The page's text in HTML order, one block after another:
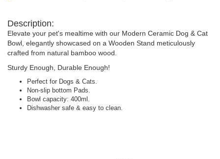
Description:
Elevate your pet's mealtime with our Modern Ceramic Dog & Cat
Bowl, elegantly showcased on a Wooden Stand meticulously
crafted from natural bamboo wood.
Sturdy Enough, Durable Enough!
Perfect for Dogs & Cats.
Non-slip bottom Pads.
Bowl capacity: 400ml.
Dishwasher safe & easy to clean.